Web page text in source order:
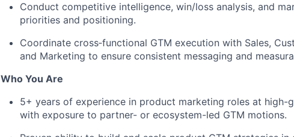
Conduct competitive intelligence, win/loss analysis, and
priorities and positioning.
Coordinate cross‑functional GTM execution with Sales,
and Marketing to ensure consistent messaging and
Who You Are
5+ years of experience in product marketing roles at high-
with exposure to partner- or ecosystem-led GTM motions.